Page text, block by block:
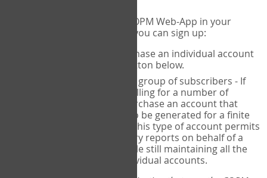
If you would like to use the COPM Web-App in your
practice, there are two ways you can sign up:
- purchase an individual account
through the Sign Up button below.
for a group of subscribers - If
you wish to centralize billing for a number of
individuals, you may purchase an account that
permits sub-accounts to be generated for a finite
number of individuals. This type of account permits
you to produce summary reports on behalf of a
group of therapists, while still maintaining all the
security features of individual accounts.